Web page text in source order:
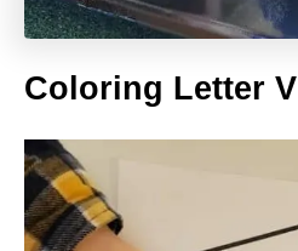
Coloring Letter V